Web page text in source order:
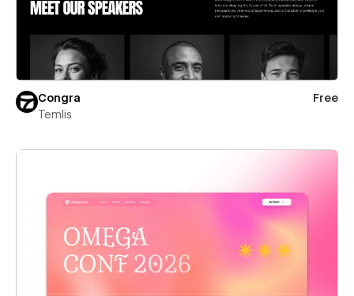
Congra
Free
Temlis